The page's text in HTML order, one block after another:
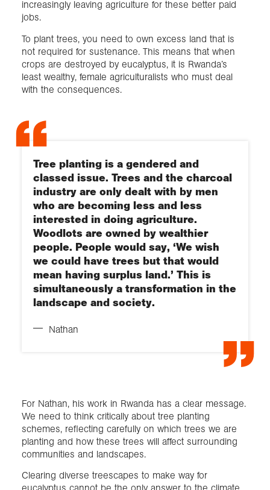
increasingly leaving agriculture for these better paid
jobs.
To plant trees, you need to own excess land that is
not required for sustenance. This means that when
crops are destroyed by eucalyptus, it is Rwanda’s
least wealthy, female agriculturalists who must deal
with the consequences.
Tree planting is a gendered and
classed issue. Trees and the charcoal
industry are only dealt with by men
who are becoming less and less
interested in doing agriculture.
Woodlots are owned by wealthier
people. People would say, ‘We wish
we could have trees but that would
mean having surplus land.’ This is
simultaneously a transformation in the
landscape and society.
Nathan
For Nathan, his work in Rwanda has a clear message.
We need to think critically about tree planting
schemes, reflecting carefully on which trees we are
planting and how these trees will affect surrounding
communities and landscapes.
Clearing diverse treescapes to make way for